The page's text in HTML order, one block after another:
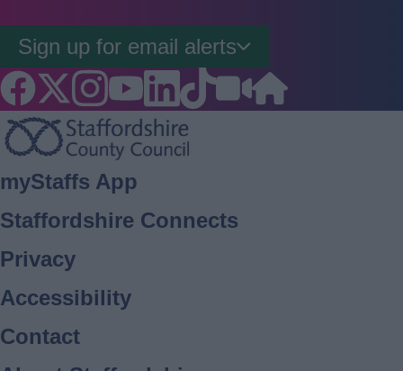
Sign up for email alerts
Footer
myStaffs App
Staffordshire Connects
Privacy
Accessibility
Contact